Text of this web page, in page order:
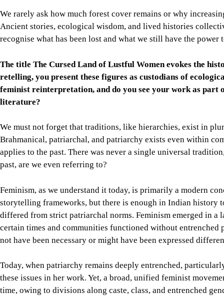
We rarely ask how much forest cover remains or why
Ancient stories, ecological wisdom, and lived histories
recognise what has been lost and what we still have the power
The title The Cursed Land of Lustful Women evokes the
retelling, you present these figures as custodians of
feminist reinterpretation, and do you see your work as
literature?
We must not forget that traditions, like hierarchies, exist in
Brahmanical, patriarchal, and patriarchy exists even within
applies to the past. There was never a single universal
past, are we even referring to?
Feminism, as we understand it today, is primarily a modern
storytelling frameworks, but there is enough in Indian history
differed from strict patriarchal norms. Feminism emerged in
certain times and communities functioned without entrenched
not have been necessary or might have been expressed
Today, when patriarchy remains deeply entrenched,
these issues in her work. Yet, a broad, unified feminist
time, owing to divisions along caste, class, and entrenched